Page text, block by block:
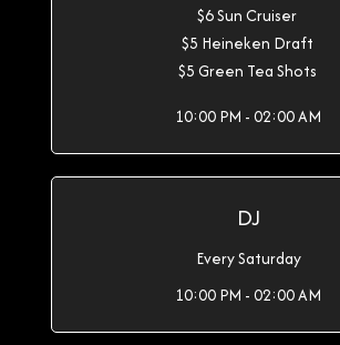
$6 Sun Cruiser
$5 Heineken Draft
$5 Green Tea Shots
10:00 PM - 02:00 AM
DJ
Every Saturday
10:00 PM - 02:00 AM